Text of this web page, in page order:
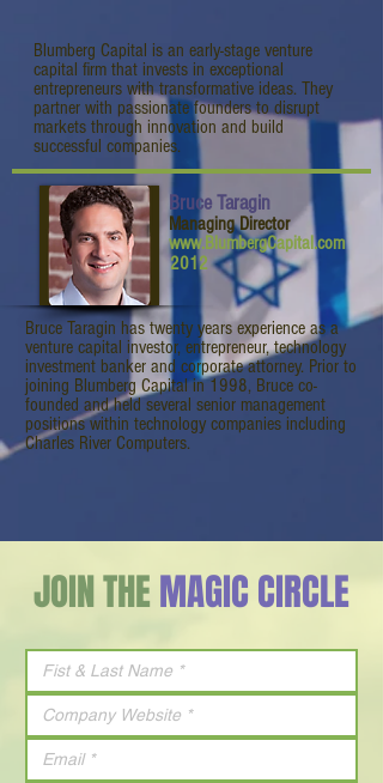
Blumberg Capital is an early-stage venture
capital firm that invests in exceptional
entrepreneurs with transformative ideas. They
partner with passionate founders to disrupt
markets through innovation and build
successful companies.
Bruce Taragin
Managing Director
www.BlumbergCapital.com
2012
Bruce Taragin has twenty years experience as a
venture capital investor, entrepreneur, technology
investment banker and corporate attorney. Prior to
joining Blumberg Capital in 1998, Bruce co-
founded and held several senior management
positions within technology companies including
Charles River Computers.
JOIN THEMAGIC CIRCLE